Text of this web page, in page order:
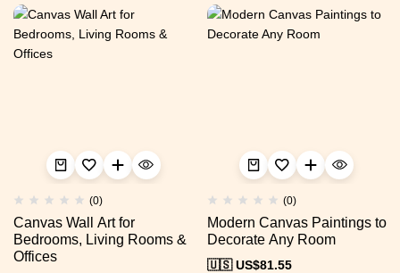
(0)
Canvas Wall Art for
Bedrooms, Living Rooms &
Offices
(0)
Modern Canvas Paintings to
Decorate Any Room
🇺🇸 US$81.55